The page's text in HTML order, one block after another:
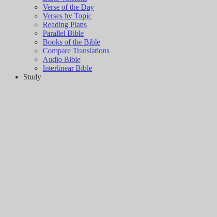
Verse of the Day
Verses by Topic
Reading Plans
Parallel Bible
Books of the Bible
Compare Translations
Audio Bible
Interlinear Bible
Study